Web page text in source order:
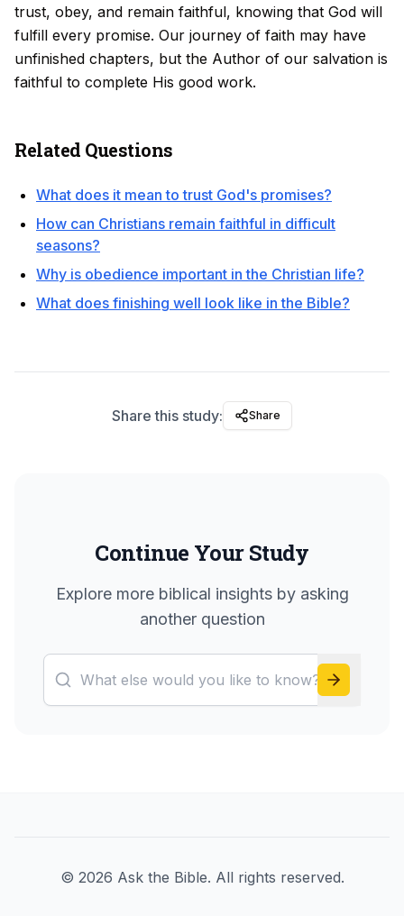
trust, obey, and remain faithful, knowing that God will
fulfill every promise. Our journey of faith may have
unfinished chapters, but the Author of our salvation is
faithful to complete His good work.
Related Questions
What does it mean to trust God's promises?
How can Christians remain faithful in difficult
seasons?
Why is obedience important in the Christian life?
What does finishing well look like in the Bible?
Share this study: Share
Continue Your Study
Explore more biblical insights by asking
another question
© 2026 Ask the Bible. All rights reserved.